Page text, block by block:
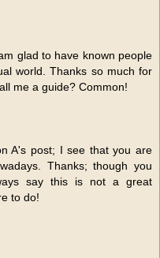
glad to have known people
world. Thanks so much for
me a guide? Common!
A's post; I see that you are
Thanks; though you
say this is not a great
to do!